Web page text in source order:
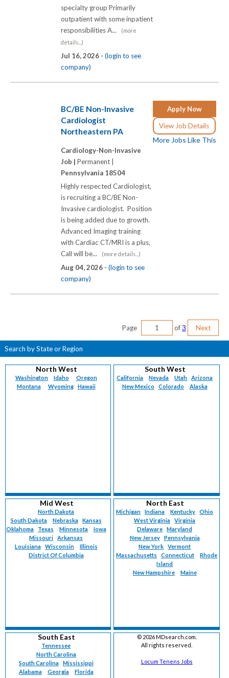
specialty group Primarily
outpatient with some inpatient
responsibilities A...
(more
details...)
Jul 16, 2026 - (login to see
company)
Apply Now
View Job Details
More Jobs Like This
BC/BE Non-Invasive
Cardiologist
Northeastern PA
Cardiology-Non-Invasive
Job | Permanent |
Pennsylvania 18504
Highly respected Cardiologist,
is recruiting a BC/BE Non-
Invasive cardiologist. Position
is being added due to growth.
Advanced Imaging training
with Cardiac CT/MRI is a plus,
Call will be...
(more details...)
Aug 04, 2026 - (login to see
company)
Page of3 Next
Search by State or Region
North West
Washington Idaho
Oregon
Montana
Wyoming Hawaii
South West
California Nevada Utah
Arizona
New Mexico
Colorado Alaska
Mid West
North Dakota
South Dakota
Nebraska
Kansas
Oklahoma
Texas Minnesota
Iowa
Missouri
Arkansas
Louisiana
Wisconsin
Illinois
District Of Columbia
North East
Michigan Indiana Kentucky
Ohio
West Virginia
Virginia
Delaware
Maryland
New Jersey
Pennsylvania
New York
Vermont
Massachusetts
Connecticut
Rhode
Island
New Hampshire
Maine
South East
Tennessee
North Carolina
South Carolina
Mississippi
Alabama
Georgia Florida
© 2026 MDsearch.com.
All rights reserved.
Locum Tenens Jobs